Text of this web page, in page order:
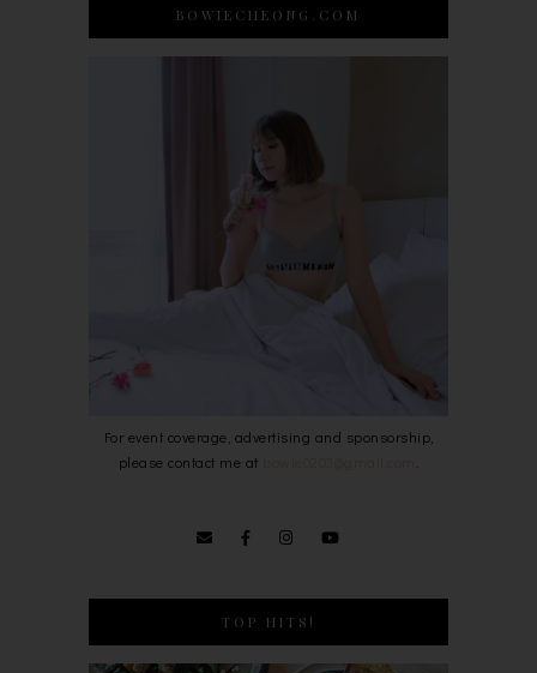
BOWIECHEONG.COM
For event coverage, advertising and sponsorship,
please contact me at
TOP HITS!